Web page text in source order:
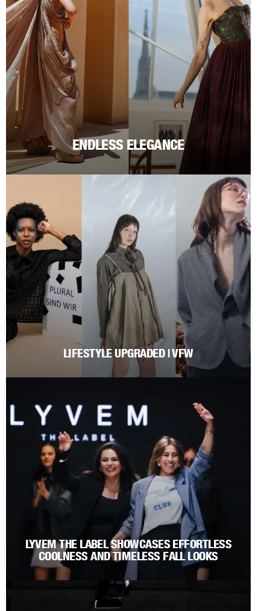
ENDLESS ELEGANCE
LIFESTYLE UPGRADED | VFW
LYVEM THE LABEL SHOWCASES EFFORTLESS
COOLNESS AND TIMELESS FALL LOOKS